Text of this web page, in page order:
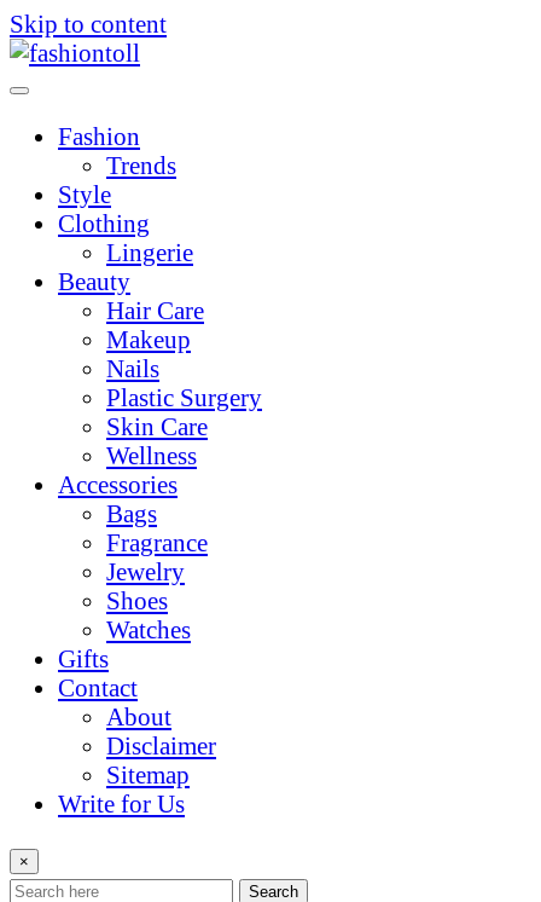
Skip to content
Fashion
Trends
Style
Clothing
Lingerie
Beauty
Hair Care
Makeup
Nails
Plastic Surgery
Skin Care
Wellness
Accessories
Bags
Fragrance
Jewelry
Shoes
Watches
Gifts
Contact
About
Disclaimer
Sitemap
Write for Us
×
Search